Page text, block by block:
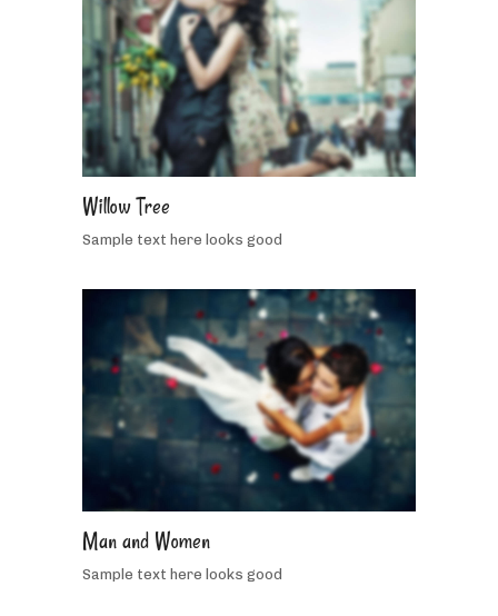
5
people
like
this
Willow Tree
Sample text here looks good
5
people
like
this
Man and Women
Sample text here looks good